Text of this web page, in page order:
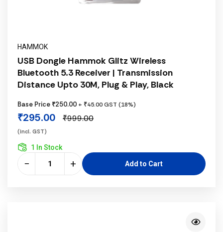
HAMMOK
USB Dongle Hammok Glitz Wireless
Bluetooth 5.3 Receiver | Transmission
Distance Upto 30M, Plug & Play, Black
Base Price ₹250.00 + ₹45.00 GST (18%)
₹295.00 ₹999.00
(incl. GST)
1 In Stock
− + Add to Cart